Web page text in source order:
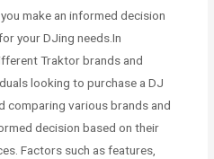
make an informed decision
your DJing needs.In
Traktor brands and
looking to purchase a DJ
comparing various brands and
decision based on their
Factors such as features,